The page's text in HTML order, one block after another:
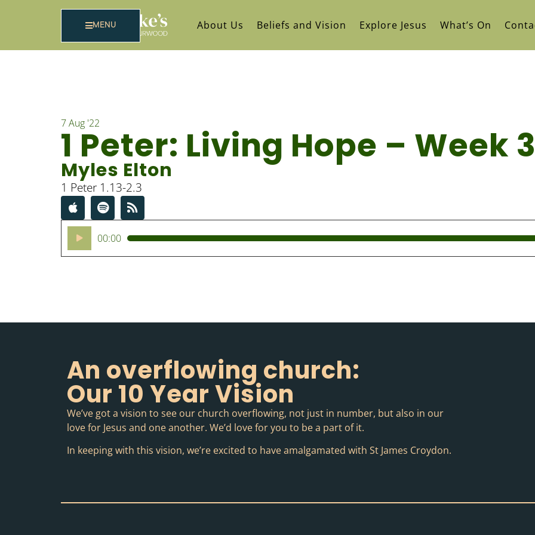
About Us Beliefs and Vision Explore Jesus What’s On
MENU
7 Aug '22
1 Peter: Living Hope – Week 3
Myles Elton
1 Peter 1.13-2.3
Audio
Player
00:00
An overflowing church:
Our 10 Year Vision
We’ve got a vision to see our church overflowing, not just in number, but also in our
love for Jesus and one another. We’d love for you to be a part of it.
In keeping with this vision, we’re excited to have amalgamated with St James Croydon.